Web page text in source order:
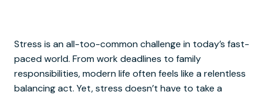
Stress is an all-too-common challenge in today’s fast-
paced world. From work deadlines to family
responsibilities, modern life often feels like a relentless
balancing act. Yet, stress doesn’t have to take a